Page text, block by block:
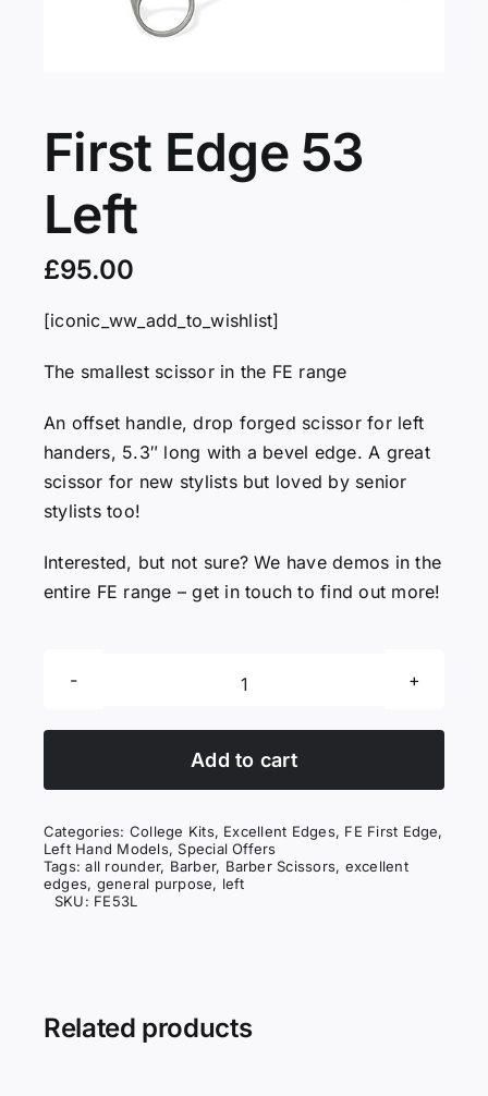
Contact
First Edge 53
Left
£95.00
[iconic_ww_add_to_wishlist]
The smallest scissor in the FE range
An offset handle, drop forged scissor for left
handers, 5.3″ long with a bevel edge. A great
scissor for new stylists but loved by senior
stylists too!
Interested, but not sure? We have demos in the
entire FE range – get in touch to find out more!
First
53
Add to cart
Categories: College Kits, Excellent Edges, FE First Edge,
Left Hand Models, Special Offers
Tags:all rounder, Barber, Barber Scissors, excellent
edges, general purpose, left
SKU: FE53L
Related products